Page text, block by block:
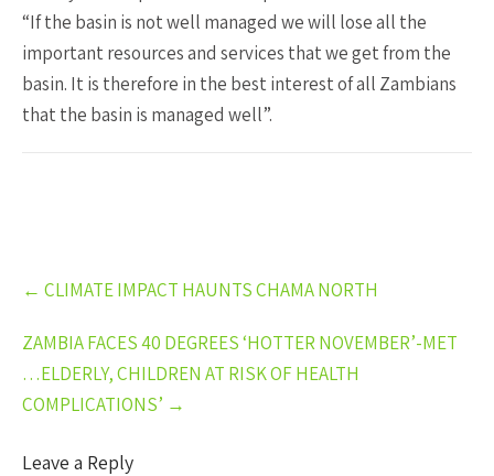
“If the basin is not well managed we will lose all the
important resources and services that we get from the
basin. It is therefore in the best interest of all Zambians
that the basin is managed well”.
Post
navigation
← CLIMATE IMPACT HAUNTS CHAMA NORTH
ZAMBIA FACES 40 DEGREES ‘HOTTER NOVEMBER’-MET
…ELDERLY, CHILDREN AT RISK OF HEALTH
COMPLICATIONS’ →
Leave a Reply